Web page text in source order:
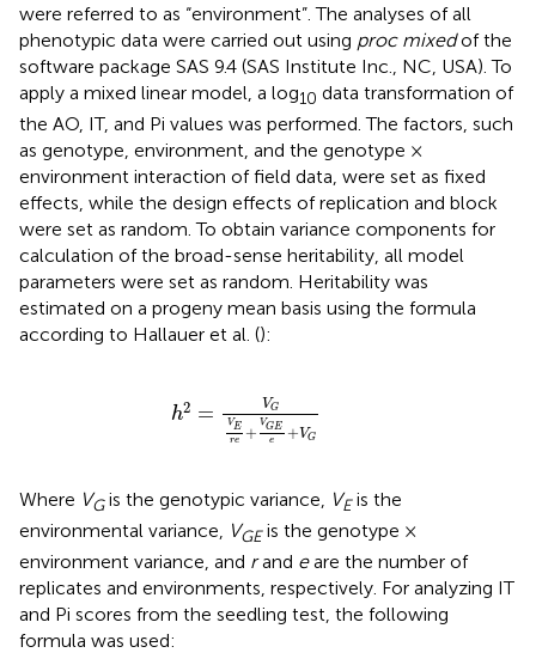
were referred to as “environment”. The analyses of all
phenotypic data were carried out using proc mixedof the
software package SAS 9.4 (SAS Institute Inc., NC, USA). To
apply a mixed linear model, a log10 data transformation of
the AO, IT, and Pi values was performed. The factors, such
as genotype, environment, and the genotype ×
environment interaction of field data, were set as fixed
effects, while the design effects of replication and block
were set as random. To obtain variance components for
calculation of the broad-sense heritability, all model
parameters were set as random. Heritability was
estimated on a progeny mean basis using the formula
according to Hallauer et al. ():
h2 = VG
VE
re + VGE
e
+VG
+V VG
Where VGis the genotypic variance, VEis the
environmental variance, VGEis the genotype ×
environment variance, and rand eare the number of
replicates and environments, respectively. For analyzing IT
and Pi scores from the seedling test, the following
formula was used: